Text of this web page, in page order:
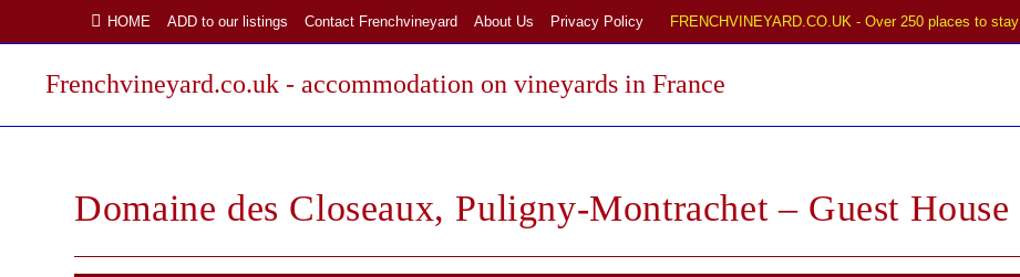
to
HOME ADD to our listings Contact Frenchvineyard About Us Privacy Policy FRENCHVINEYARD.CO.UK - Over 250 places to stay
Frenchvineyard.co.uk - accommodation on vineyards in France
Domaine des Closeaux, Puligny-Montrachet – Guest House